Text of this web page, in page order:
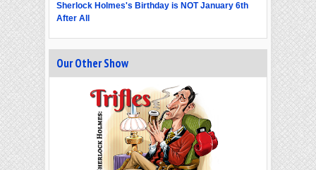
Sherlock Holmes's Birthday is NOT January 6th
After All
Our Other Show